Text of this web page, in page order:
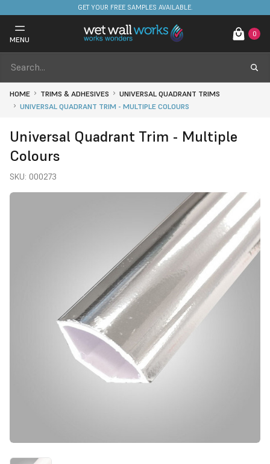
FREE DELIVERY ON STOCKED ITEMS. MINIMUM SPEND ONLY £650.
MENU
0
HOME TRIMS & ADHESIVES
UNIVERSAL QUADRANT TRIMS
UNIVERSAL QUADRANT TRIM - MULTIPLE COLOURS
Universal Quadrant Trim - Multiple
Colours
SKU: 000273